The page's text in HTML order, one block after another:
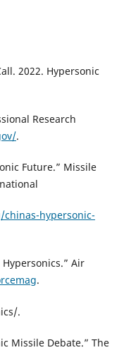
2022. Hypersonic
Research
.
Future.” Missile
hypersonic-
Air
.
.
Missile Debate.” The